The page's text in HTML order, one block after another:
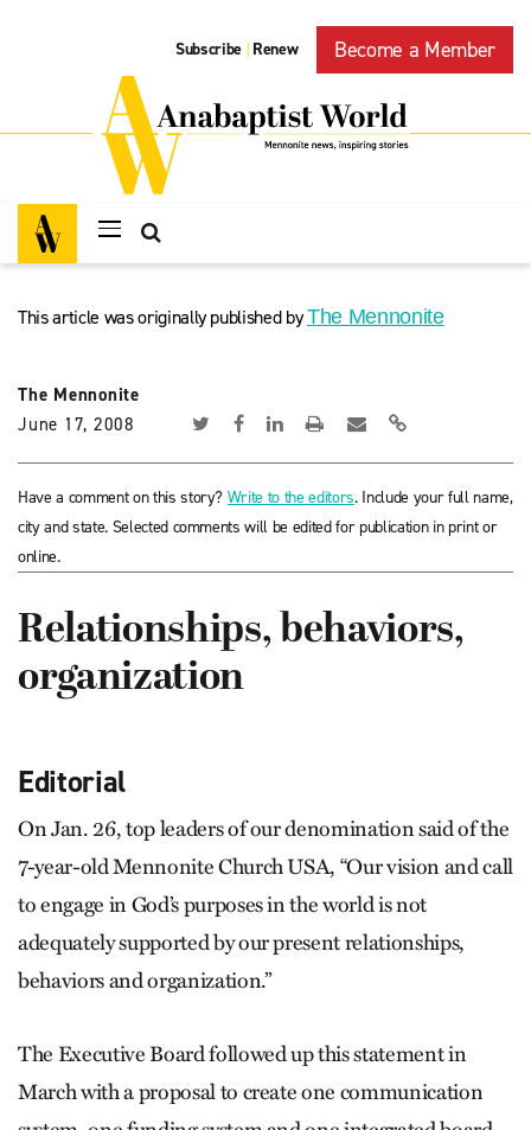
Subscribe | Renew Become a Member
This article was originally published byThe Mennonite
The Mennonite
June 17, 2008
Have a comment on this story? Write to the editors. Include your full name,
city and state. Selected comments will be edited for publication in print or
online.
Relationships, behaviors,
organization
Editorial
On Jan. 26, top leaders of our denomination said of the
7-year-old Mennonite Church USA, “Our vision and call
to engage in God’s purposes in the world is not
adequately supported by our present relationships,
behaviors and organization.”
The Executive Board followed up this statement in
March with a proposal to create one communication